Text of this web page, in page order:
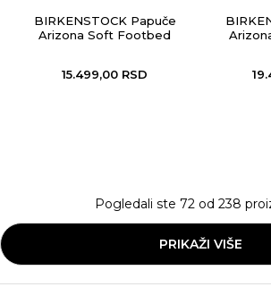
BIRKENSTOCK Papuče
Arizona Soft Footbed
15.499,00 RSD
Pogledali ste 72 od 238
PRIKAŽI VIŠE